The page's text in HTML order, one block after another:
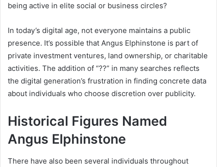
being active in elite social or business circles?
In today’s digital age, not everyone maintains a public
presence. It’s possible that Angus Elphinstone is part of
private investment ventures, land ownership, or charitable
activities. The addition of “??” in many searches reflects
the digital generation’s frustration in finding concrete data
about individuals who choose discretion over publicity.
Historical Figures Named
Angus Elphinstone
There have also been several individuals throughout